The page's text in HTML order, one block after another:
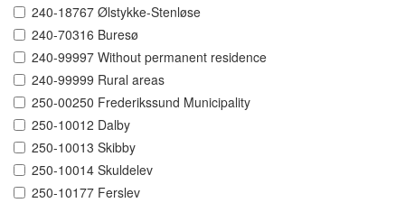
240-18767 Ølstykke-Stenløse
240-70316 Buresø
240-99997 Without permanent residence
240-99999 Rural areas
250-00250 Frederikssund Municipality
250-10012 Dalby
250-10013 Skibby
250-10014 Skuldelev
250-10177 Ferslev